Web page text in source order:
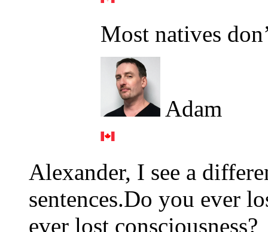
Most natives
Adam
Alexander, I see a
sentences.Do you ever
ever lost consciousness?